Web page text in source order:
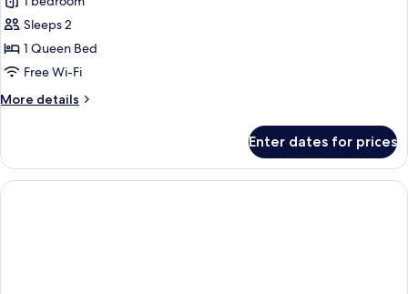
SuiteSleeps 2
1 Queen Bed
Free Wi-Fi
More details
More
Suite
Enter dates for prices